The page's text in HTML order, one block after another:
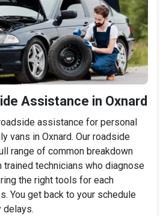
Assistance in Oxnard
assistance for personal
vans in Oxnard. Our roadside
range of common breakdown
trained technicians who diagnose
the right tools for each
You get back to your schedule
delays.